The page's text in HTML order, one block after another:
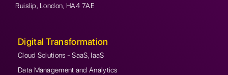
Ruislip, London, HA4 7AE
Digital Transformation
Cloud Solutions - SaaS, IaaS
Data Management and Analytics